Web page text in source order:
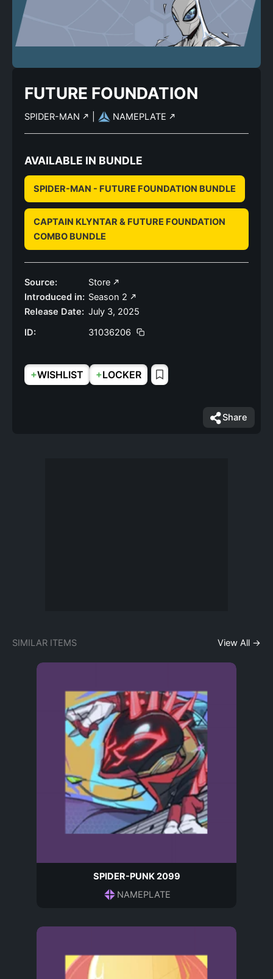
FUTURE FOUNDATION
SPIDER-MAN NAMEPLATE
AVAILABLE IN BUNDLE
SPIDER-MAN - FUTURE FOUNDATION BUNDLE
CAPTAIN KLYNTAR & FUTURE FOUNDATION
COMBO BUNDLE
Source:
Store
Introduced in: Season 2
Release Date: July 3, 2025
ID:
31036206
+WISHLIST +LOCKER
Share
SIMILAR ITEMS View All →
SPIDER-PUNK 2099
NAMEPLATE